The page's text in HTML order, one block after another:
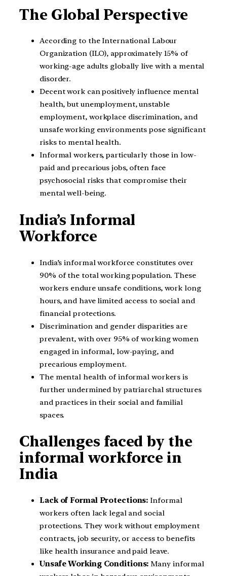
The Global Perspective
According to the International Labour
Organization (ILO), approximately 15% of
working-age adults globally live with a mental
disorder.
Decent work can positively influence mental
health, but unemployment, unstable
employment, workplace discrimination, and
unsafe working environments pose significant
risks to mental health.
Informal workers, particularly those in low-
paid and precarious jobs, often face
psychosocial risks that compromise their
mental well-being.
India’s Informal
Workforce
India’s informal workforce constitutes over
90% of the total working population. These
workers endure unsafe conditions, work long
hours, and have limited access to social and
financial protections.
Discrimination and gender disparities are
prevalent, with over 95% of working women
engaged in informal, low-paying, and
precarious employment.
The mental health of informal workers is
further undermined by patriarchal structures
and practices in their social and familial
spaces.
Challenges faced by the
informal workforce in
India
Lack of Formal Protections: Informal
workers often lack legal and social
protections. They work without employment
contracts, job security, or access to benefits
like health insurance and paid leave.
Unsafe Working Conditions: Many informal